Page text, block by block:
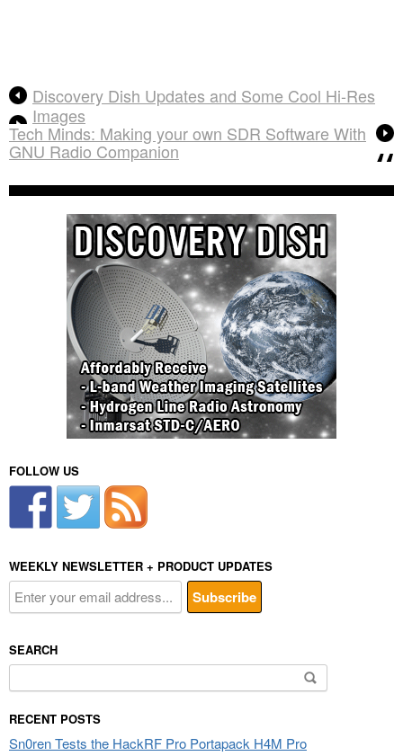
Discovery Dish Updates and Some Cool Hi-Res
Images
Tech Minds: Making your own SDR Software With
GNU Radio Companion
FOLLOW US
WEEKLY NEWSLETTER + PRODUCT UPDATES
SEARCH
for:
RECENT POSTS
Sn0ren Tests the HackRF Pro Portapack H4M Pro